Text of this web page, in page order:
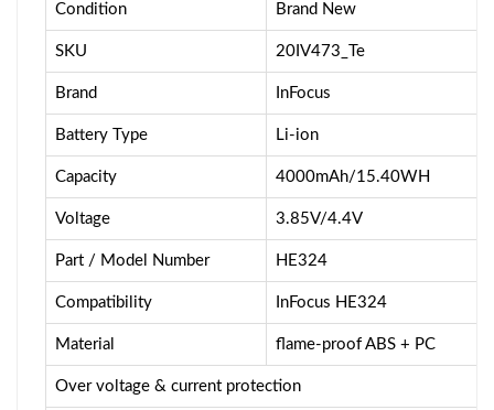
Condition Brand New
SKU 20IV473_Te
Brand InFocus
Battery Type Li-ion
Capacity 4000mAh/15.40WH
Voltage 3.85V/4.4V
Part / Model Number HE324
Compatibility InFocus HE324
Material flame-proof ABS + PC
Over voltage & current protection